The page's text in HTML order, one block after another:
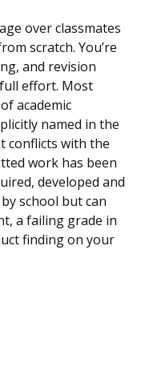
over classmates
scratch. You’re
and revision
effort. Most
academic
named in the
conflicts with the
work has been
developed and
school but can
a failing grade in
finding on your